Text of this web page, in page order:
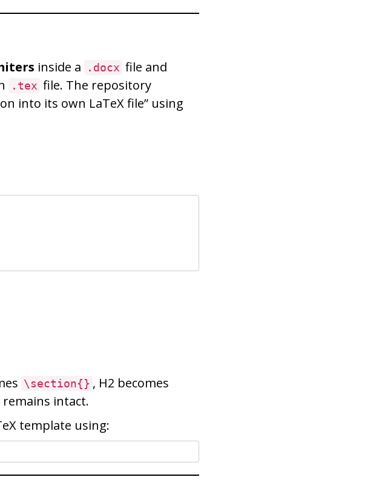
inside a .docx file and
.tex file. The repository
into its own LaTeX file” using
\section{} , H2 becomes
intact.
template using: